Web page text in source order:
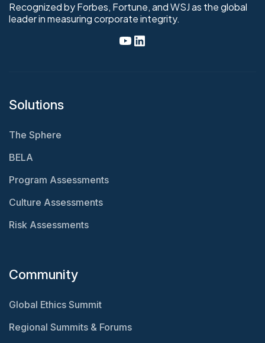
Recognized by Forbes, Fortune, and WSJ as the global
leader in measuring corporate integrity.
Solutions
The Sphere
BELA
Program Assessments
Culture Assessments
Risk Assessments
Community
Global Ethics Summit
Regional Summits & Forums